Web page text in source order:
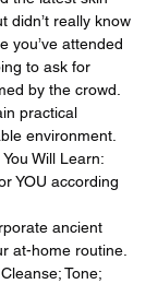
didn’t really know
you’ve attended
to ask for
by the crowd.
practical
environment.
Will Learn:
at-home routine.